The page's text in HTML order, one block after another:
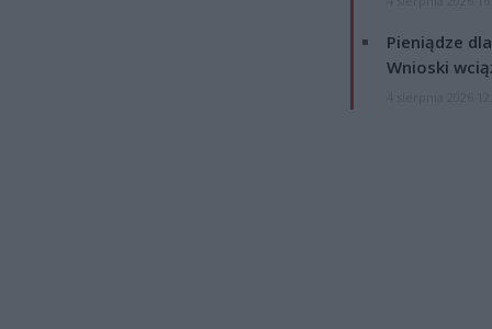
Pieniądze
Wnioski